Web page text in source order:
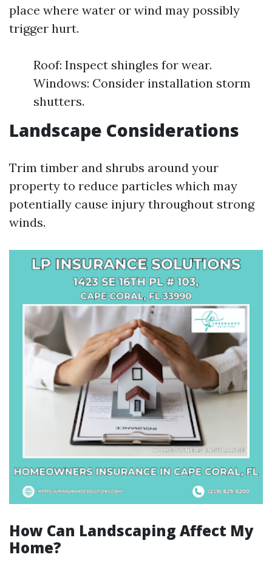
place where water or wind may possibly
trigger hurt.
Roof: Inspect shingles for wear.
Windows: Consider installation storm
shutters.
Landscape Considerations
Trim timber and shrubs around your
property to reduce particles which may
potentially cause injury throughout strong
winds.
How Can Landscaping Affect My
Home?